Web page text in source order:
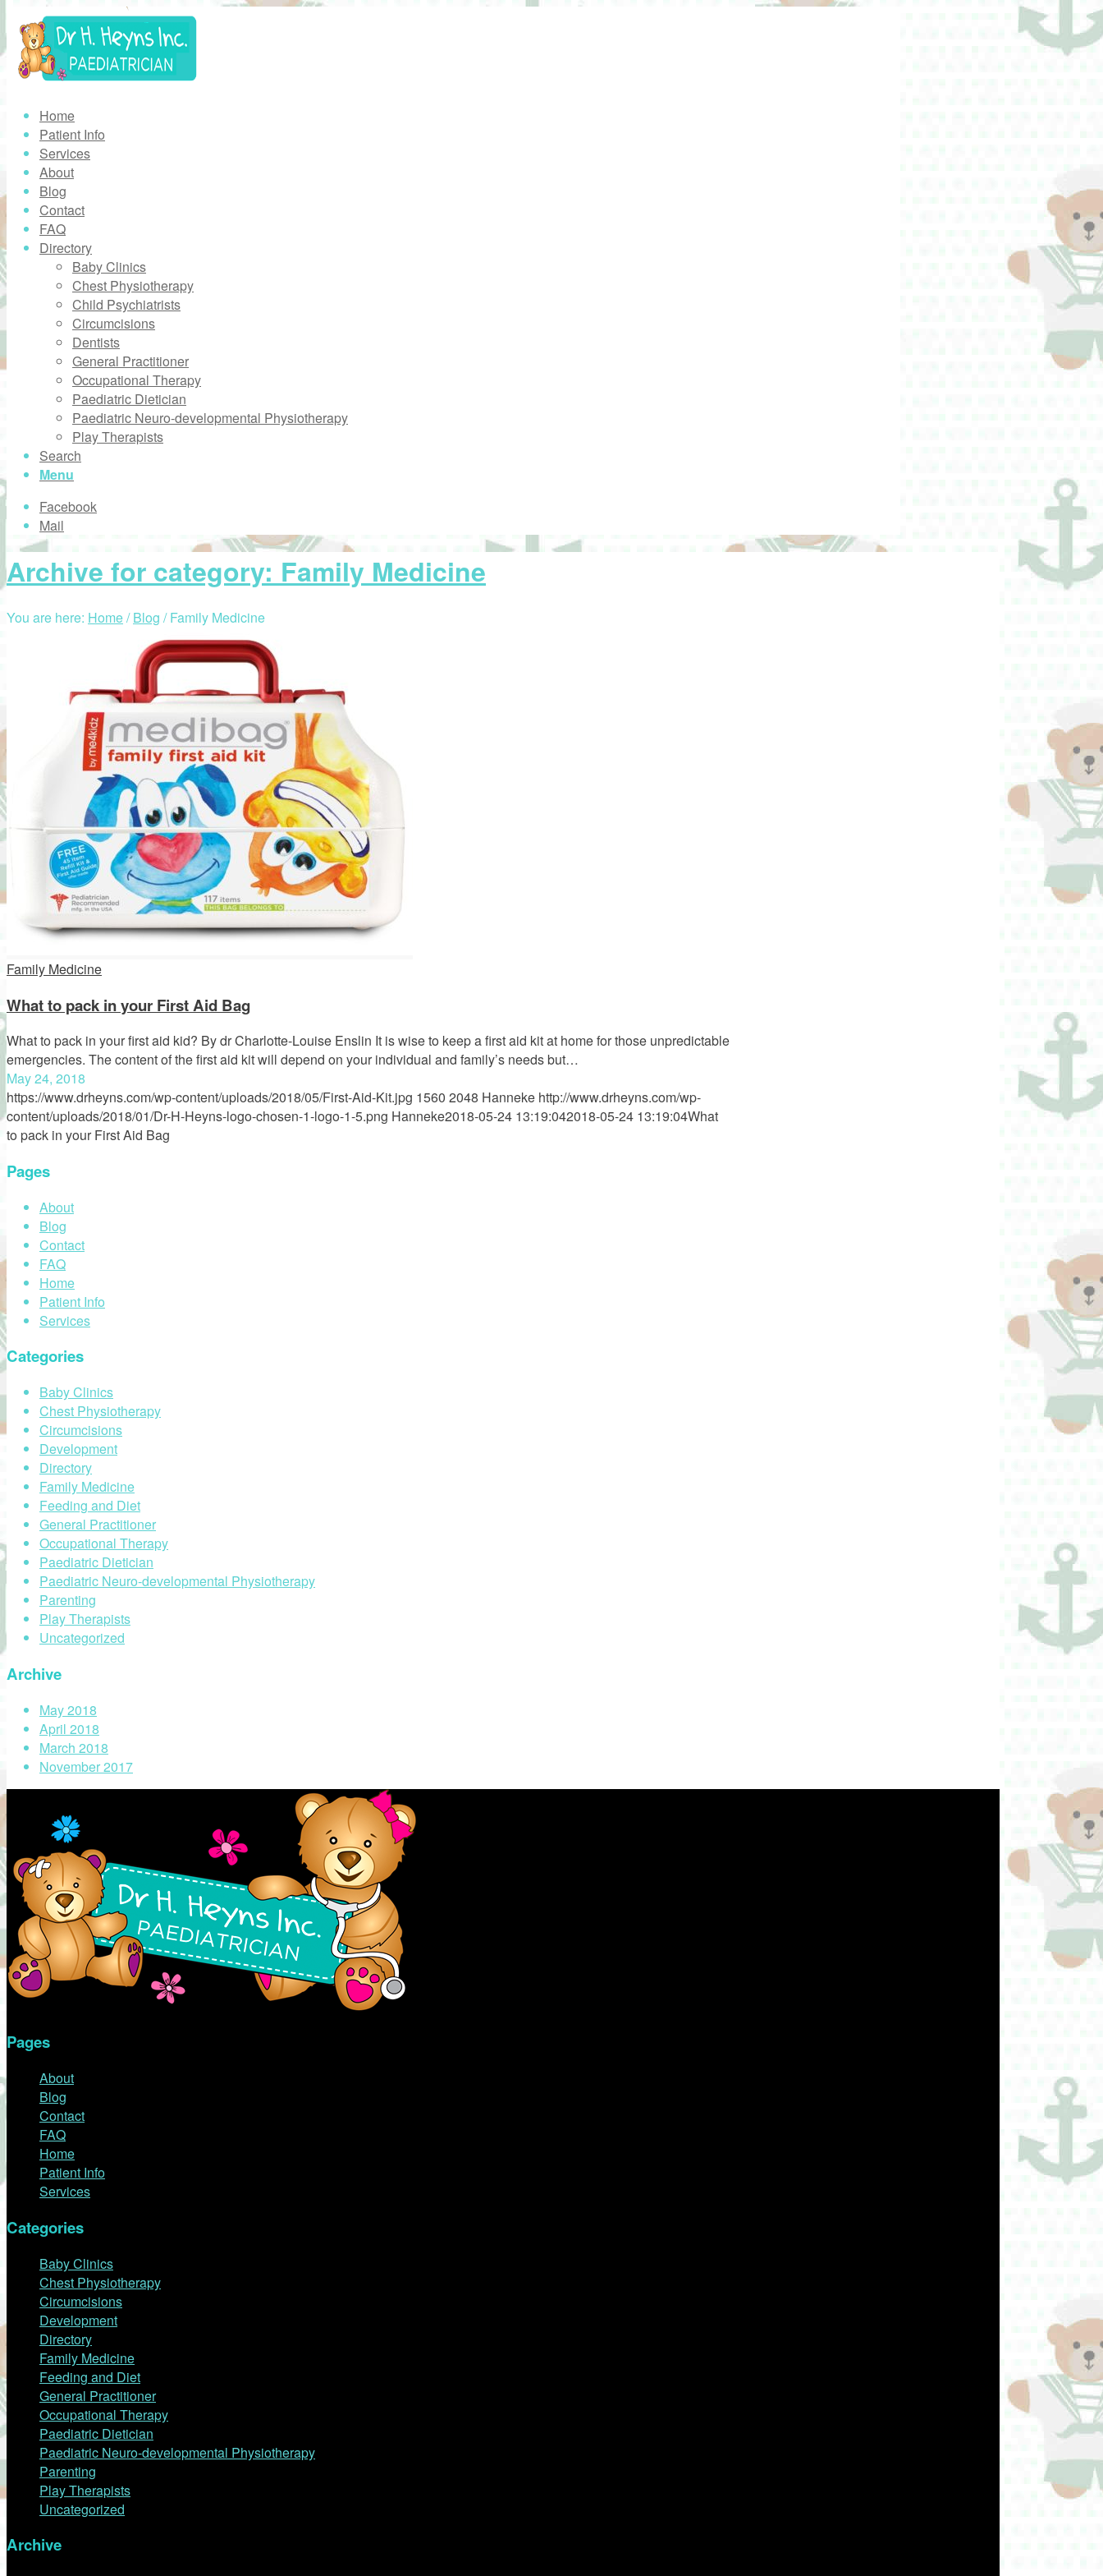
Home
Patient Info
Services
About
Blog
Contact
FAQ
Directory
Baby Clinics
Chest Physiotherapy
Child Psychiatrists
Circumcisions
Dentists
General Practitioner
Occupational Therapy
Paediatric Dietician
Paediatric Neuro-developmental Physiotherapy
Play Therapists
Search
Menu
Facebook
Mail
Archive for category: Family Medicine
You are here: Home/ Blog / Family Medicine
Family Medicine
What to pack in your First Aid Bag
What to pack in your first aid kid? By dr Charlotte-Louise Enslin It is wise to keep a first aid kit at home for those unpredictable
emergencies. The content of the first aid kit will depend on your individual and family’s needs but…
May 24, 2018
https://www.drheyns.com/wp-content/uploads/2018/05/First-Aid-Kit.jpg 1560 2048 Hanneke http://www.drheyns.com/wp-
content/uploads/2018/01/Dr-H-Heyns-logo-chosen-1-logo-1-5.png Hanneke2018-05-24 13:19:042018-05-24 13:19:04What
to pack in your First Aid Bag
Pages
About
Blog
Contact
FAQ
Home
Patient Info
Services
Categories
Baby Clinics
Chest Physiotherapy
Circumcisions
Development
Directory
Family Medicine
Feeding and Diet
General Practitioner
Occupational Therapy
Paediatric Dietician
Paediatric Neuro-developmental Physiotherapy
Parenting
Play Therapists
Uncategorized
Archive
May 2018
April 2018
March 2018
November 2017
Pages
About
Blog
Contact
FAQ
Home
Patient Info
Services
Categories
Baby Clinics
Chest Physiotherapy
Circumcisions
Development
Directory
Family Medicine
Feeding and Diet
General Practitioner
Occupational Therapy
Paediatric Dietician
Paediatric Neuro-developmental Physiotherapy
Parenting
Play Therapists
Uncategorized
Archive